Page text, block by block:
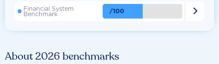
About 2026 benchmarks
Financial System
Benchmark /100 